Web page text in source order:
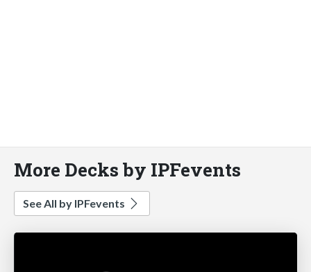
More Decks by IPFevents
See All by IPFevents